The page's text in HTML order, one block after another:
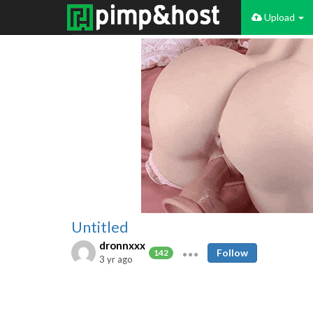
Upload
Untitled
dronnxxx
142
3 yr ago
Follow